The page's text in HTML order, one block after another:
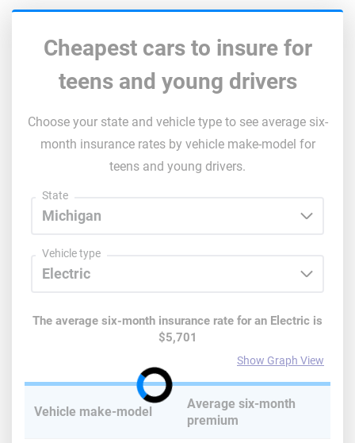
Cheapest cars to insure for
teens and young drivers
Choose your state and vehicle type to see average six-
month insurance rates by vehicle make-model for
teens and young drivers.
State
Vehicle type
The average six-month insurance rate foran Electric is
$5,701
Show Graph View
Vehicle make-model
Average six-month
premium